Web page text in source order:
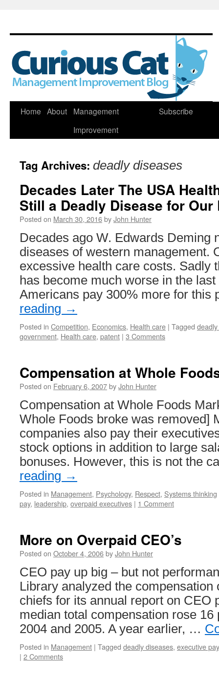
Skip
Home About
Management
Improvement
Subscribe
Tag Archives: deadly diseases
Decades Later The USA
Still a Deadly Disease for Our
Posted on March 30, 2016byJohn Hunter
Decades ago W. Edwards Deming
diseases of western management.
excessive health care costs. Sadly
has become much worse in the
Americans pay 300% more for
reading →
Posted in Competition, Economics, Health care | Tagged
government, Health care, patent | 3 Comments
Compensation at Whole
Posted on February 6, 2007byJohn Hunter
Compensation at Whole Foods
Whole Foods broke was removed]
companies also pay their
stock options in addition to large
bonuses. However, this is not the
reading →
Posted in Management, Psychology, Respect, Systems thinking
pay, leadership, overpaid executives | 1 Comment
More on Overpaid CEO’s
Posted on October 4, 2006byJohn Hunter
CEO pay up big – but not
Library analyzed the compensation
chiefs for its annual report on CEO
median total compensation rose 16
2004 and 2005. A year earlier, …
Posted in Management | Tagged deadly diseases, executive pay
| 2 Comments